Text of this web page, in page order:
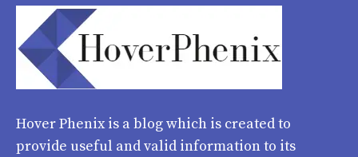
Hover Phenixis a blog which is created to
provide useful and valid information to its